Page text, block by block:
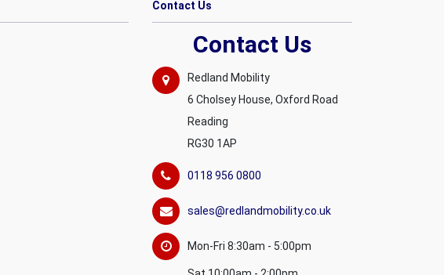
Contact Us
Contact Us
Redland Mobility
6 Cholsey House, Oxford Road
Reading
RG30 1AP
0118 956 0800
sales@redlandmobility.co.uk
Mon-Fri 8:30am - 5:00pm